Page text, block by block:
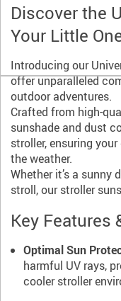
Discover the
Your Little
Introducing our
offer unparalleled
outdoor adventures.
Crafted from high-
sunshade and dust
stroller, ensuring
the weather.
Whether it’s a sunny
stroll, our stroller
Key Features
Optimal Sun
harmful UV rays,
cooler stroller